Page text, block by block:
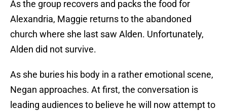
As the group recovers and packs the food for
Alexandria, Maggie returns to the abandoned
church where she last saw Alden. Unfortunately,
Alden did not survive.
As she buries his body in a rather emotional scene,
Negan approaches. At first, the conversation is
leading audiences to believe he will now attempt to